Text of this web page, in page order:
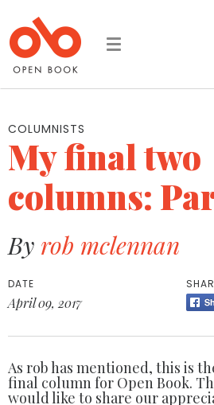
Toggle
COLUMNISTS
My final two
columns:
By rob mclennan
DATE
April 09, 2017
As rob has mentioned, this is
final column for Open Book.
would like to share our